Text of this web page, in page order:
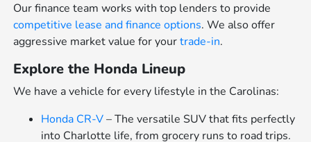
Our finance team works with top lenders to provide
competitive lease and finance options. We also offer
aggressive market value for yourtrade-in.
Explore the Honda Lineup
We have a vehicle for every lifestyle in the Carolinas:
Honda CR-V– The versatile SUV that fits perfectly
into Charlotte life, from grocery runs to road trips.